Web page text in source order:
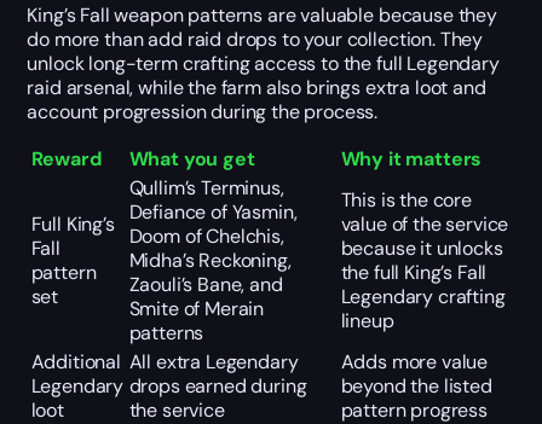
King’s Fall weapon patterns are valuable because they
do more than add raid drops to your collection. They
unlock long-term crafting access to the full Legendary
raid arsenal, while the farm also brings extra loot and
account progression during the process.
Reward
What you get Why it matters
Full King’s
Fall
pattern
set
Qullim’s Terminus,
Defiance of Yasmin,
Doom of Chelchis,
Midha’s Reckoning,
Zaouli’s Bane, and
Smite of Merain
patterns
This is the core
value of the service
because it unlocks
the full King’s Fall
Legendary crafting
lineup
Additional
Legendary
loot
All extra Legendary
drops earned during
the service
Adds more value
beyond the listed
pattern progress